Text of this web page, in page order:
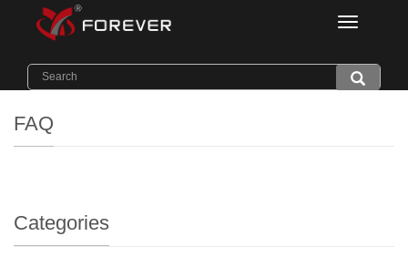
Home>FAQ
FAQ
Categories